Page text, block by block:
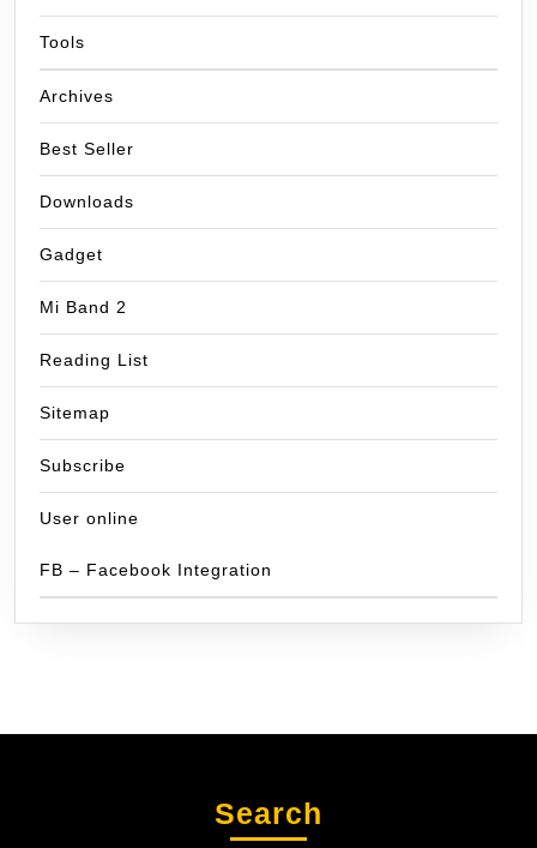
Tools
Archives
Best Seller
Downloads
Gadget
Mi Band 2
Reading List
Sitemap
Subscribe
User online
FB – Facebook Integration
Search